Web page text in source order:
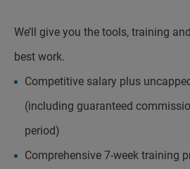
We’ll give you the tools, training
best work.
Competitive salary plus
(including guaranteed
period)
Comprehensive 7-week training